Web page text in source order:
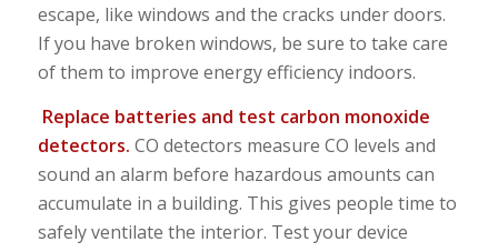
escape, like windows and the cracks under doors.
If you have broken windows, be sure to take care
of them to improve energy efficiency indoors.
Replace batteries and test carbon monoxide
detectors. CO detectors measure CO levels and
sound an alarm before hazardous amounts can
accumulate in a building. This gives people time to
safely ventilate the interior. Test your device